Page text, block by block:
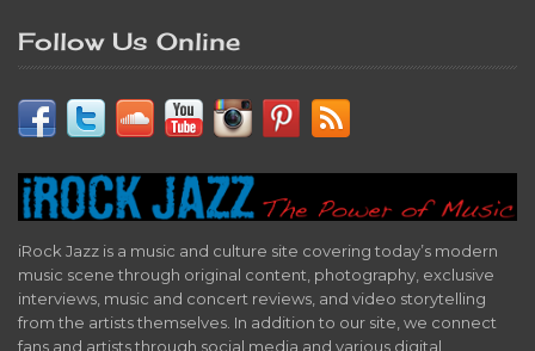
Follow Us Online
iRock Jazz is a music and culture site covering today’s modern
music scene through original content, photography, exclusive
interviews, music and concert reviews, and video storytelling
from the artists themselves. In addition to our site, we connect
fans and artists through social media and various digital